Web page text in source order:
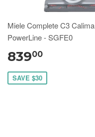
Miele Complete C3 Calima
PowerLine - SGFE0
83900
SAVE $30